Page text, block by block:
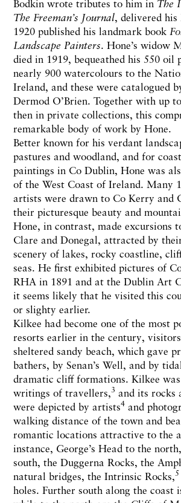
Bodkin wrote tributes to him in The
The Freeman’s Journal, delivered his
1920 published his landmark book
Landscape Painters. Hone’s widow
died in 1919, bequeathed his 550 oil
nearly 900 watercolours to the
Ireland, and these were catalogued
Dermod O’Brien. Together with up
then in private collections, this
remarkable body of work by Hone.
Better known for his verdant
pastures and woodland, and for
paintings in Co Dublin, Hone was
of the West Coast of Ireland. Many
artists were drawn to Co Kerry and
their picturesque beauty and
Hone, in contrast, made excursions
Clare and Donegal, attracted by
scenery of lakes, rocky coastline,
seas. He first exhibited pictures of
RHA in 1891 and at the Dublin Art
it seems likely that he visited this
or slighty earlier.
Kilkee had become one of the most
resorts earlier in the century,
sheltered sandy beach, which gave
bathers, by Senan’s Well, and by
dramatic cliff formations. Kilkee
writings of travellers,3 and its rocks
were depicted by artists4 and
walking distance of the town and
romantic locations attractive to the
instance, George’s Head to the
south, the Duggerna Rocks, the
natural bridges, the Intrinsic Rocks,5
holes. Further south along the coast